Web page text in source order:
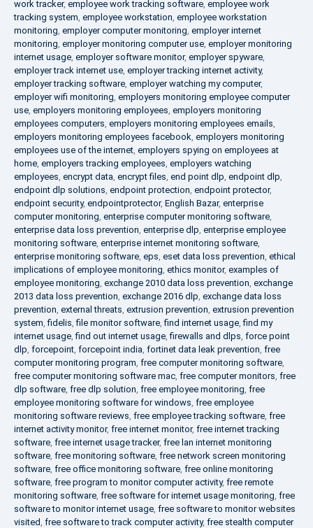
work tracker, employee work tracking software, employee work
tracking system, employee workstation, employee workstation
monitoring, employer computer monitoring, employer internet
monitoring, employer monitoring computer use, employer monitoring
internet usage, employer software monitor, employer spyware,
employer track internet use, employer tracking internet activity,
employer tracking software, employer watching my computer,
employer wifi monitoring, employers monitoring employee computer
use, employers monitoring employees, employers monitoring
employees computers, employers monitoring employees emails,
employers monitoring employees facebook, employers monitoring
employees use of the internet, employers spying on employees at
home, employers tracking employees, employers watching
employees, encrypt data, encrypt files, end point dlp, endpoint dlp,
endpoint dlp solutions, endpoint protection, endpoint protector,
endpoint security, endpointprotector, English Bazar, enterprise
computer monitoring, enterprise computer monitoring software,
enterprise data loss prevention, enterprise dlp, enterprise employee
monitoring software, enterprise internet monitoring software,
enterprise monitoring software, eps, eset data loss prevention, ethical
implications of employee monitoring, ethics monitor, examples of
employee monitoring, exchange 2010 data loss prevention, exchange
2013 data loss prevention, exchange 2016 dlp, exchange data loss
prevention, external threats, extrusion prevention, extrusion prevention
system,fidelis,file monitor software,find internet usage,find my
internet usage,find out internet usage,firewalls and dlps, force point
dlp, forcepoint, forcepoint india, fortinet data leak prevention, free
computer monitoring program, free computer monitoring software,
free computer monitoring software mac, free computer monitors, free
dlp software, free dlp solution, free employee monitoring, free
employee monitoring software for windows, free employee
monitoring software reviews, free employee tracking software, free
internet activity monitor, free internet monitor, free internet tracking
software, free internet usage tracker, free lan internet monitoring
software, free monitoring software, free network screen monitoring
software, free office monitoring software, free online monitoring
software, free program to monitor computer activity, free remote
monitoring software, free software for internet usage monitoring, free
software to monitor internet usage, free software to monitor websites
visited, free software to track computer activity, free stealth computer